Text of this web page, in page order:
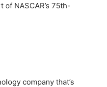
of NASCAR’s 75th-
company that’s